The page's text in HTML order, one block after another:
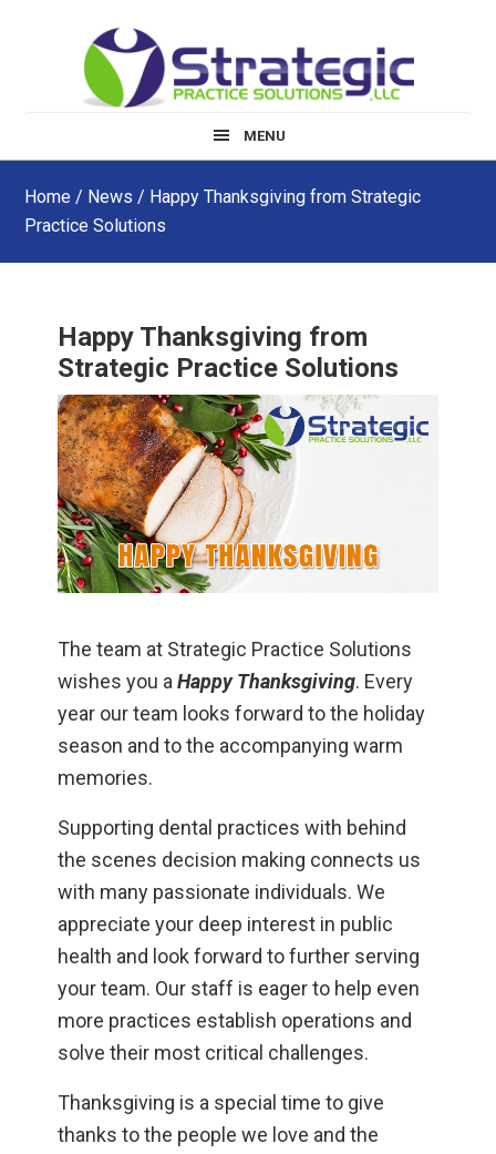
MENU
Home / News / Happy Thanksgiving from Strategic
Practice Solutions
Happy Thanksgiving from
Strategic Practice Solutions
The team at Strategic Practice Solutions
wishes you aHappy Thanksgiving. Every
year our team looks forward to the holiday
season and to the accompanying warm
memories.
Supporting dental practices with behind
the scenes decision making connects us
with many passionate individuals. We
appreciate your deep interest in public
health and look forward to further serving
your team. Our staff is eager to help even
more practices establish operations and
solve their most critical challenges.
Thanksgiving is a special time to give
thanks to the people we love and the